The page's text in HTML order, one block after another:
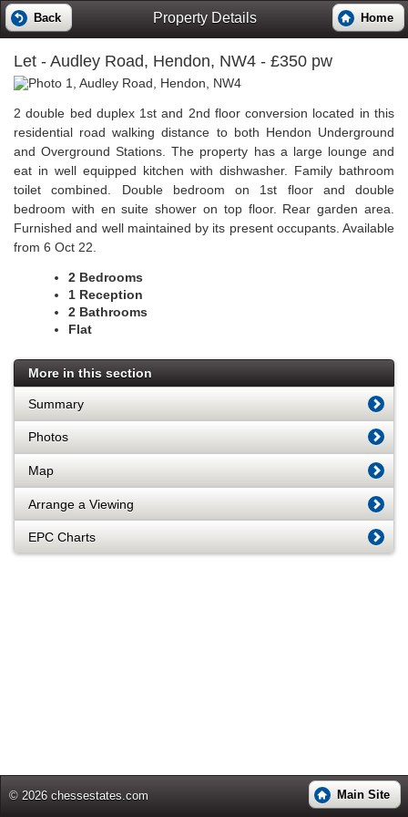
Back Property Details Home
Let - Audley Road, Hendon, NW4 - £350 pw
2 double bed duplex 1st and 2nd floor conversion located in this
residential road walking distance to both Hendon Underground
and Overground Stations. The property has a large lounge and
eat in well equipped kitchen with dishwasher. Family bathroom
toilet combined. Double bedroom on 1st floor and double
bedroom with en suite shower on top floor. Rear garden area.
Furnished and well maintained by its present occupants. Available
from 6 Oct 22.
2 Bedrooms
1 Reception
2 Bathrooms
Flat
More in this section
Summary
Photos
Map
Arrange a Viewing
EPC Charts
© 2026 chessestates.com Main Site